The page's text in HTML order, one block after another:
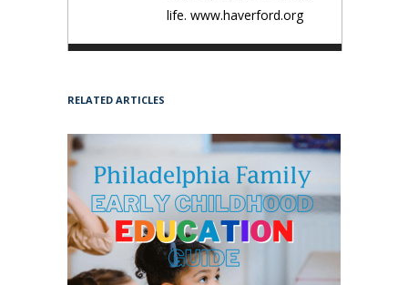
life. www.haverford.org
RELATED ARTICLES